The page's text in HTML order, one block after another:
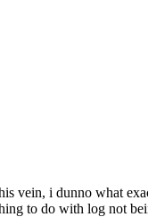
vein, i dunno what
to do with log not